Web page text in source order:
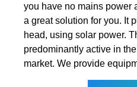
you have no mains power
a great solution for you. It
head, using solar power.
predominantly active in
market. We provide